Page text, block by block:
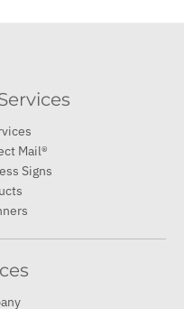
Mail®
Signs